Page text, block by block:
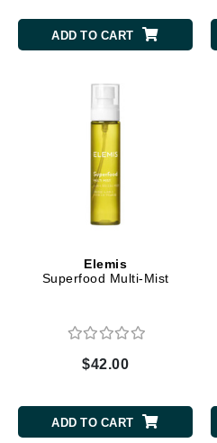
ADD TO CART
Elemis
Superfood Multi-Mist
$42.00
ADD TO CART